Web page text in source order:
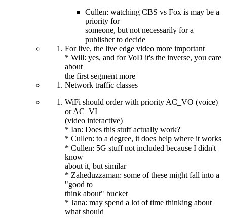
Cullen: watching CBS vs Fox is may be a
priority for
someone, but not necessarily for a
publisher to decide
For live, the live edge video more important
* Will: yes, and for VoD it's the inverse, you care
about
the first segment more
Network traffic classes
WiFi should order with priority AC_VO (voice)
or AC_VI
(video interactive)
* Ian: Does this stuff actually work?
* Cullen: to a degree, it does help where it works
* Cullen: 5G stuff not included because I didn't
know
about it, but similar
* Zaheduzzaman: some of these might fall into a
"good to
think about" bucket
* Jana: may spend a lot of time thinking about
what should